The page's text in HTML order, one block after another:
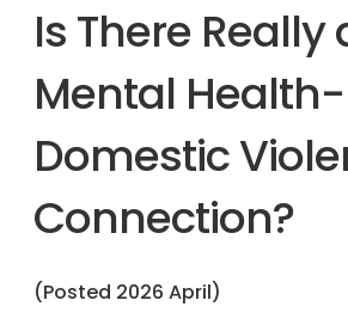
Is There Really
Mental Health-
Domestic
Connection?
(Posted 2026 April)